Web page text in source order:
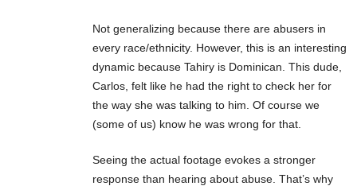
Not generalizing because there are abusers in
every race/ethnicity. However, this is an interesting
dynamic because Tahiry is Dominican. This dude,
Carlos, felt like he had the right to check her for
the way she was talking to him. Of course we
(some of us) know he was wrong for that.
Seeing the actual footage evokes a stronger
response than hearing about abuse. That’s why